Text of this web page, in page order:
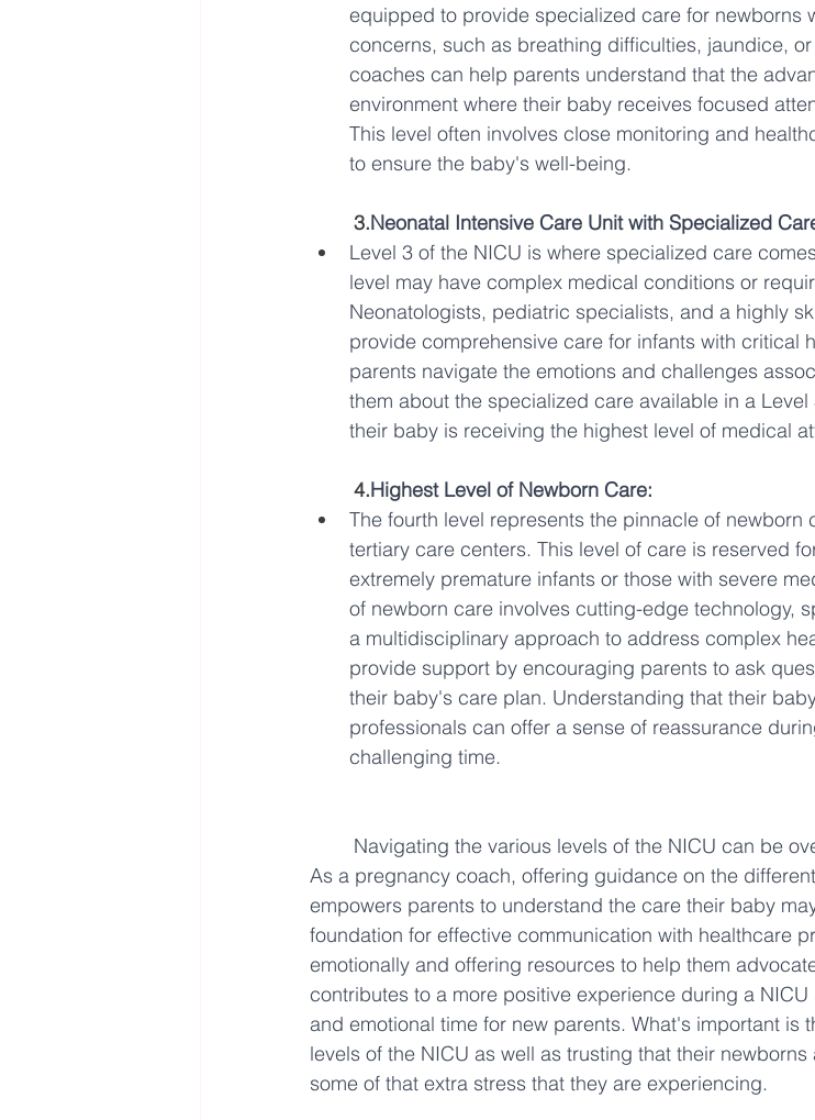
equipped to provide specialized care for newborns
concerns, such as breathing difficulties, jaundice,
coaches can help parents understand that the
environment where their baby receives focused
This level often involves close monitoring and
to ensure the baby's well-being.
3.Neonatal Intensive Care Unit with Specialized
Level 3 of the NICU is where specialized care
level may have complex medical conditions or
Neonatologists, pediatric specialists, and a highly
provide comprehensive care for infants with critical
parents navigate the emotions and challenges
them about the specialized care available in a
their baby is receiving the highest level of medical
4.Highest Level of Newborn Care:
The fourth level represents the pinnacle of newborn
tertiary care centers. This level of care is reserved
extremely premature infants or those with severe
of newborn care involves cutting-edge technology,
a multidisciplinary approach to address complex
provide support by encouraging parents to ask
their baby's care plan. Understanding that their
professionals can offer a sense of reassurance
challenging time.
Navigating the various levels of the NICU can be
As a pregnancy coach, offering guidance on the
empowers parents to understand the care their baby
foundation for effective communication with healthcare
emotionally and offering resources to help them
contributes to a more positive experience during a
and emotional time for new parents. What's important is
levels of the NICU as well as trusting that their
some of that extra stress that they are experiencing.